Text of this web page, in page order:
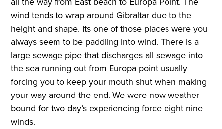
wind tends to wrap around Gibraltar due to the
height and shape. Its one of those places were you
always seem to be paddling into wind. There is a
large sewage pipe that discharges all sewage into
the sea running out from Europa point usually
forcing you to keep your mouth shut when making
your way around the end. We were now weather
bound for two day’s experiencing force eight nine
winds.